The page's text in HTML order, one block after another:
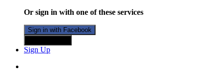
Or sign in with one of these services
Sign in with Facebook
Sign Up